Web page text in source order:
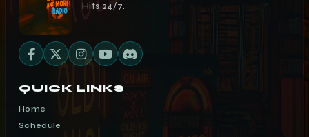
Hits 24/7.
QUICK LINKS
Home
Schedule